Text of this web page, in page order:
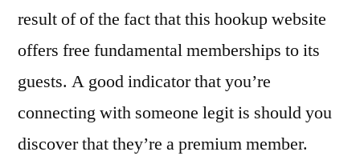
result of of the fact that this hookup website
offers free fundamental memberships to its
guests. A good indicator that you’re
connecting with someone legit is should you
discover that they’re a premium member.